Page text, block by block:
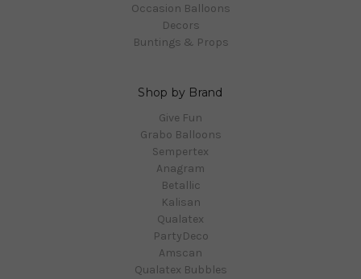
Occasion Balloons
Decors
Buntings & Props
Shop by Brand
Give Fun
Grabo Balloons
Sempertex
Anagram
Betallic
Kalisan
Qualatex
PartyDeco
Amscan
Qualatex Bubbles